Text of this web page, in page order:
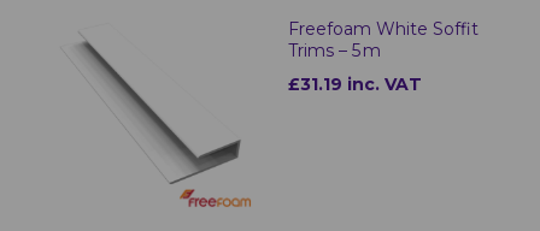
Freefoam White Soffit
Trims – 5 m
£31.19 inc. VAT